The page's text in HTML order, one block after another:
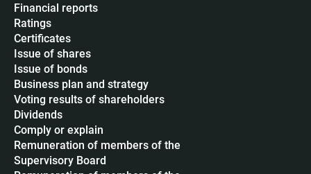
Financial reports
Ratings
Certificates
Issue of shares
Issue of bonds
Business plan and strategy
Voting results of shareholders
Dividends
Сomply or explain
Remuneration of members of the
Supervisory Board